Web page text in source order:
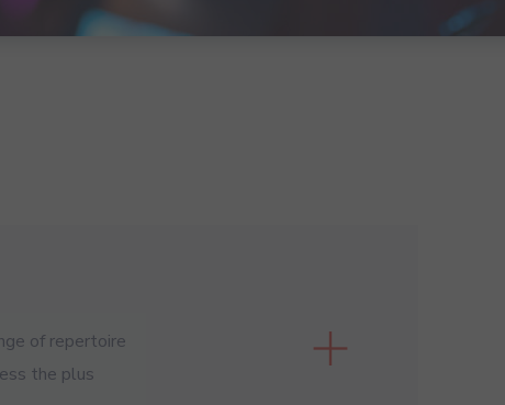
of repertoire
the plus